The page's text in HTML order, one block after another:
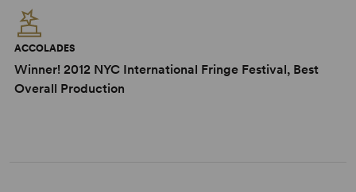
ACCOLADES
Winner! 2012 NYC International Fringe Festival, Best
Overall Production